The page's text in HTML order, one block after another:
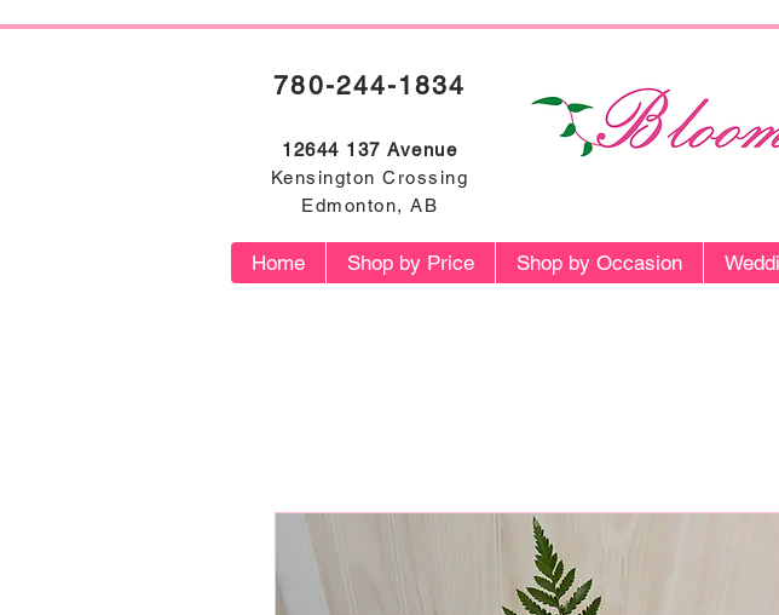
780-244-1834
12644 137 Avenue
Kensington Crossing
Edmonton, AB
Home Shop by Price Shop by Occasion